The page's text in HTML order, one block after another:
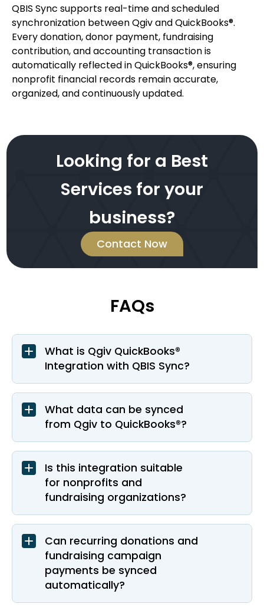
QBIS Sync supports real-time and scheduled
synchronization between Qgiv and QuickBooks®.
Every donation, donor payment, fundraising
contribution, and accounting transaction is
automatically reflected in QuickBooks®, ensuring
nonprofit financial records remain accurate,
organized, and continuously updated.
Looking for a Best
Services for your
business?
Contact Now
FAQs
What is Qgiv QuickBooks®
Integration with QBIS Sync?
What data can be synced
from Qgiv to QuickBooks®?
Is this integration suitable
for nonprofits and
fundraising organizations?
Can recurring donations and
fundraising campaign
payments be synced
automatically?